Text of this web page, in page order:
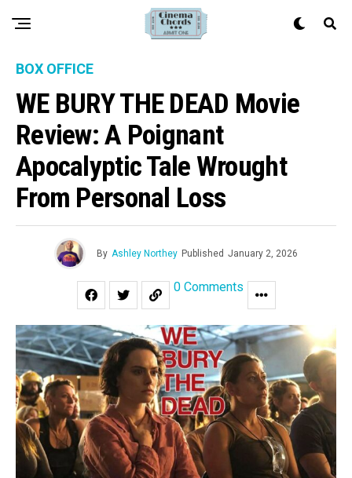
BOX OFFICE
WE BURY THE DEAD Movie
Review: A Poignant
Apocalyptic Tale Wrought
From Personal Loss
By Ashley Northey Published January 2, 2026
0 Comments